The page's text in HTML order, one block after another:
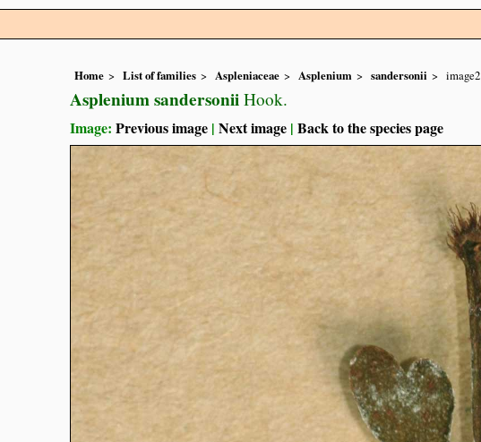
Home List of families Aspleniaceae Asplenium sandersonii image2
Asplenium sandersonii Hook.
Image: Previous image | Next image | Back to the species page